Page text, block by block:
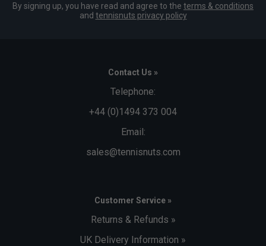
By signing up, you have read and agree to the terms & conditions
and tennisnuts privacy policy
Contact Us »
Telephone:
+44 (0)1494 373 004
Email:
sales@tennisnuts.com
Customer Service »
Returns & Refunds »
UK Delivery Information »